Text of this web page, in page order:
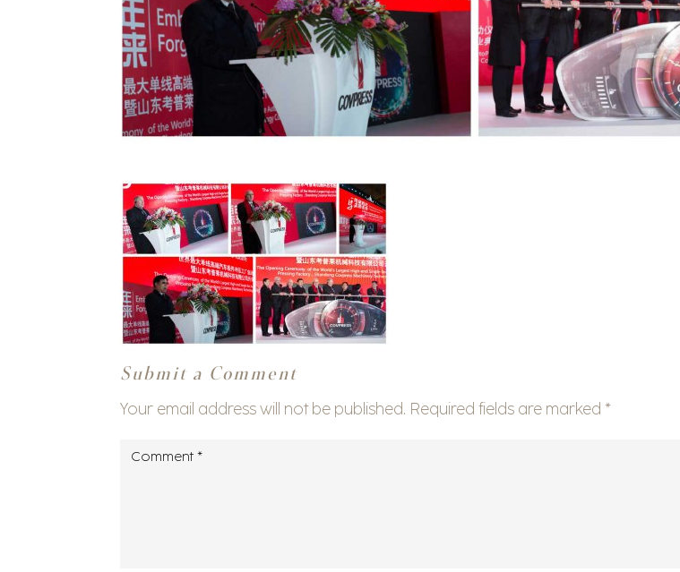
Submit a Comment
Your email address will not be published. Required fields are marked *